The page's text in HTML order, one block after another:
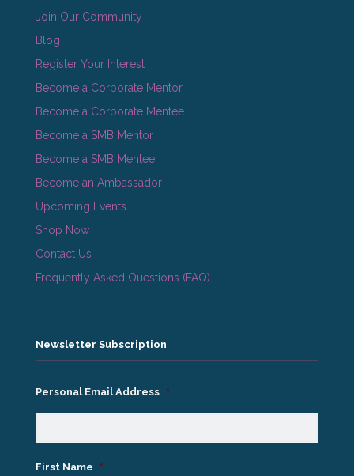
Join Our Community
Blog
Register Your Interest
Become a Corporate Mentor
Become a Corporate Mentee
Become a SMB Mentor
Become a SMB Mentee
Become an Ambassador
Upcoming Events
Shop Now
Contact Us
Frequently Asked Questions (FAQ)
Newsletter Subscription
Personal Email Address *
First Name *